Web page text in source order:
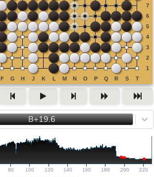
B+19.6
80 100 120 140 160 180 200 220